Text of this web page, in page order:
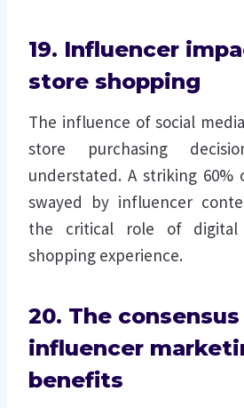
19. Influencer
store shopping
The influence of social
store purchasing
understated. A striking 60%
swayed by influencer
the critical role of
shopping experience.
20. The consensus
influencer
benefits